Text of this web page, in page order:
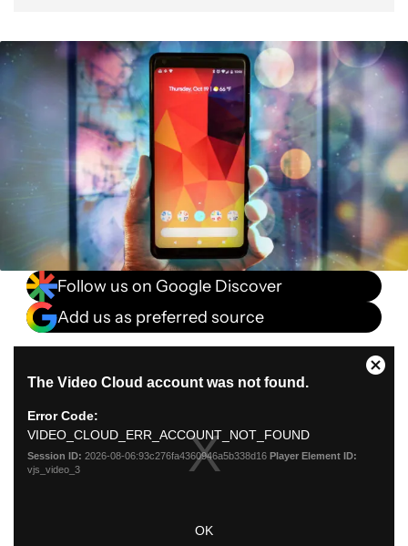
Follow us on Google Discover
Add us as preferred source